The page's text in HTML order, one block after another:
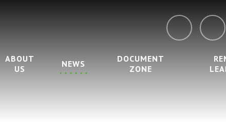
ABOUT
US
NEWS
DOCUMENT
ZONE